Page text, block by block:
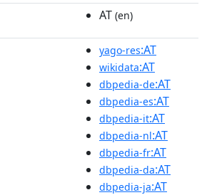
AT (en)
yago-res:AT
wikidata:AT
dbpedia-de:AT
dbpedia-es:AT
dbpedia-it:AT
dbpedia-nl:AT
dbpedia-fr:AT
dbpedia-da:AT
dbpedia-ja:AT